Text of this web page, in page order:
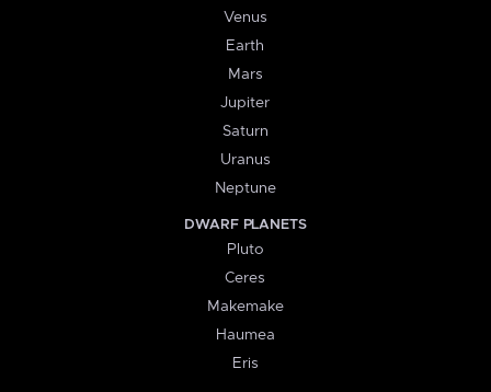
Venus
Earth
Mars
Jupiter
Saturn
Uranus
Neptune
DWARF PLANETS
Pluto
Ceres
Makemake
Haumea
Eris